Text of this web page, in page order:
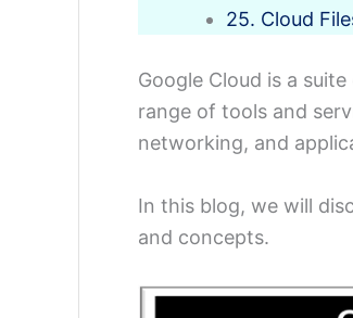
25. Cloud
Google Cloud is a
range of tools and
networking, and
In this blog, we will
and concepts.